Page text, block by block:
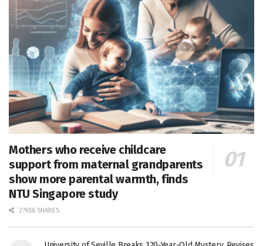
Mothers who receive childcare
support from maternal grandparents
show more parental warmth, finds
NTU Singapore study
27656 SHARES